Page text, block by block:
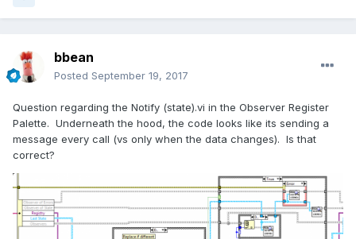
bbean
Posted September 19, 2017
Question regarding the Notify (state).vi in the Observer Register
Palette. Underneath the hood, the code looks like its sending a
message every call (vs only when the data changes). Is that
correct?